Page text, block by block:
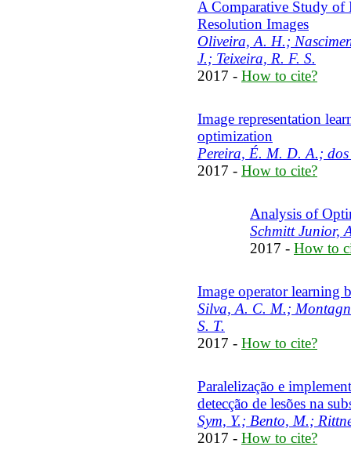
A Comparative Study
Resolution Images
Oliveira, A. H.;
J.; Teixeira, R. F. S.
2017 - How to cite?
Image representation
optimization
Pereira, É. M. D. A.;
2017 - How to cite?
Analysis of
Schmitt Junior,
2017 - How to
Image operator learning
Silva, A. C. M.;
S. T.
2017 - How to cite?
Paralelização e
detecção de lesões na
Sym, Y.; Bento, M.;
2017 - How to cite?